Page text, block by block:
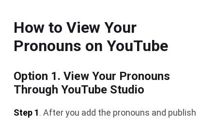
How to View Your
Pronouns on YouTube
Option 1. View Your Pronouns
Through YouTube Studio
Step 1. After you add the pronouns and publish